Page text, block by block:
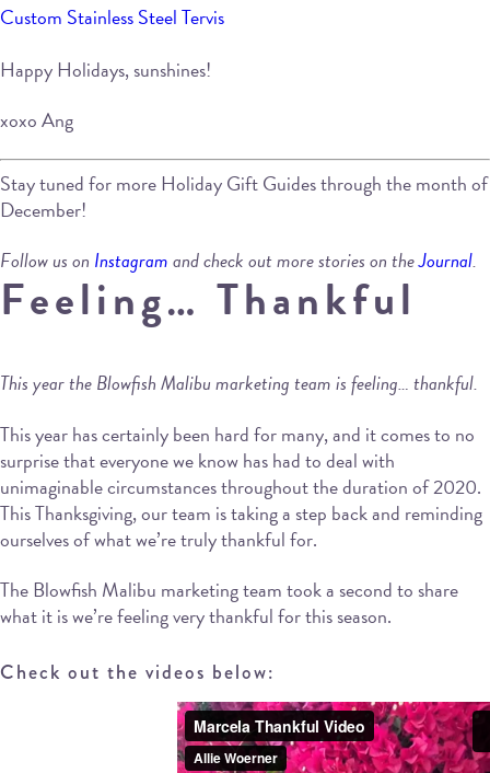
Custom Stainless Steel Tervis
Happy Holidays, sunshines!
xoxo Ang
Stay tuned for more Holiday Gift Guides through the month of
December!
Follow us on Instagramand check out more stories on theJournal.
Feeling… Thankful
This year the Blowfish Malibu marketing team is feeling… thankful.
This year has certainly been hard for many, and it comes to no
surprise that everyone we know has had to deal with
unimaginable circumstances throughout the duration of 2020.
This Thanksgiving, our team is taking a step back and reminding
ourselves of what we’re truly thankful for.
The Blowfish Malibu marketing team took a second to share
what it is we’re feeling very thankful for this season.
Check out the videos below: